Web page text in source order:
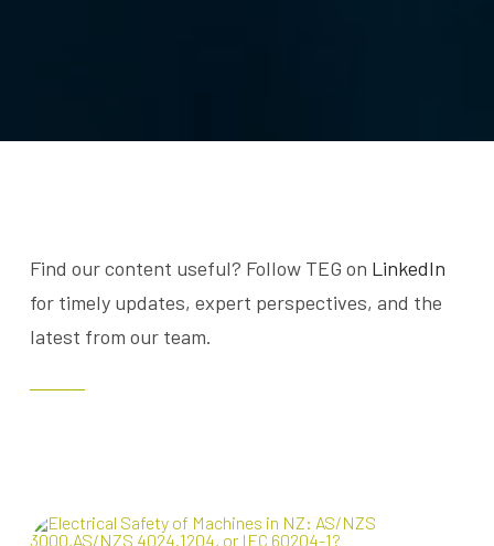
Find our content useful? Follow TEG on LinkedIn
for timely updates, expert perspectives, and the
latest from our team.